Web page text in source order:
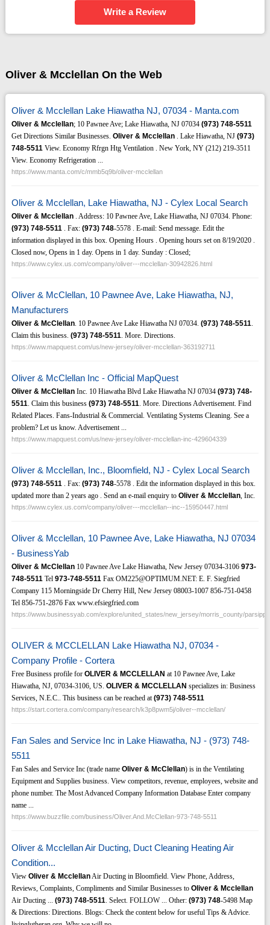
Write a Review
Oliver & Mcclellan On the Web
Oliver & Mcclellan Lake Hiawatha NJ, 07034 - Manta.com
Oliver & Mcclellan; 10 Pawnee Ave; Lake Hiawatha, NJ 07034 (973) 748-5511
Get Directions Similar Businesses. Oliver & Mcclellan. Lake Hiawatha, NJ (973)
748-5511View. Economy Rfrgn Htg Ventilation . New York, NY (212) 219-3511
View. Economy Refrigeration ...
https://www.manta.com/c/mmb5q9b/oliver-mcclellan
Oliver & Mcclellan, Lake Hiawatha, NJ - Cylex Local Search
Oliver & Mcclellan. Address: 10 Pawnee Ave, Lake Hiawatha, NJ 07034. Phone:
(973) 748-5511. Fax: (973) 748-5578 . E-mail: Send message. Edit the
information displayed in this box. Opening Hours . Opening hours set on 8/19/2020 .
Closed now, Opens in 1 day. Opens in 1 day. Sunday : Closed;
https://www.cylex.us.com/company/oliver---mcclellan-30942826.html
Oliver & McClellan, 10 Pawnee Ave, Lake Hiawatha, NJ,
Manufacturers
Oliver & McClellan. 10 Pawnee Ave Lake Hiawatha NJ 07034. (973) 748-5511.
Claim this business. (973) 748-5511. More. Directions.
https://www.mapquest.com/us/new-jersey/oliver-mcclellan-363192711
Oliver & McClellan Inc - Official MapQuest
Oliver & McClellanInc. 10 Hiawatha Blvd Lake Hiawatha NJ 07034 (973) 748-
5511. Claim this business (973) 748-5511. More. Directions Advertisement. Find
Related Places. Fans-Industrial & Commercial. Ventilating Systems Cleaning. See a
problem? Let us know. Advertisement ...
https://www.mapquest.com/us/new-jersey/oliver-mcclellan-inc-429604339
Oliver & Mcclellan, Inc., Bloomfield, NJ - Cylex Local Search
(973) 748-5511. Fax: (973) 748-5578 . Edit the information displayed in this box.
updated more than 2 years ago . Send an e-mail enquiry to Oliver & Mcclellan, Inc.
https://www.cylex.us.com/company/oliver---mcclellan--inc--15950447.html
Oliver & Mcclellan, 10 Pawnee Ave, Lake Hiawatha, NJ 07034
- BusinessYab
Oliver & McClellan10 Pawnee Ave Lake Hiawatha, New Jersey 07034-3106 973-
748-5511Tel 973-748-5511Fax OM225@OPTIMUM.NET: E. F. Siegfried
Company 115 Morningside Dr Cherry Hill, New Jersey 08003-1007 856-751-0458
Tel 856-751-2876 Fax www.efsiegfried.com
https://www.businessyab.com/explore/united_states/new_jersey/morris_county/
OLIVER & MCCLELLAN Lake Hiawatha NJ, 07034 -
Company Profile - Cortera
Free Business profile for OLIVER & MCCLELLAN at 10 Pawnee Ave, Lake
Hiawatha, NJ, 07034-3106, US. OLIVER & MCCLELLAN specializes in: Business
Services, N.E.C.. This business can be reached at(973) 748-5511
https://start.cortera.com/company/research/k3p8pwm5j/oliver--mcclellan/
Fan Sales and Service Inc in Lake Hiawatha, NJ - (973) 748-
5511
Fan Sales and Service Inc (trade name Oliver & McClellan) is in the Ventilating
Equipment and Supplies business. View competitors, revenue, employees, website and
phone number. The Most Advanced Company Information Database Enter company
name ...
https://www.buzzfile.com/business/Oliver.And.McClellan-973-748-5511
Oliver & Mcclellan Air Ducting, Duct Cleaning Heating Air
Condition...
View Oliver & McclellanAir Ducting in Bloomfield. View Phone, Address,
Reviews, Complaints, Compliments and Similar Businesses to Oliver & Mcclellan
Air Ducting ... (973) 748-5511. Select. FOLLOW ... Other: (973) 748-5498 Map
& Directions: Directions. Blogs: Check the content below for useful Tips & Advice.